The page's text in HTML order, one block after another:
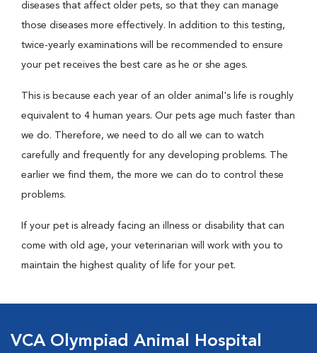
diseases that affect older pets, so that they can manage
those diseases more effectively. In addition to this testing,
twice-yearly examinations will be recommended to ensure
your pet receives the best care as he or she ages.
This is because each year of an older animal's life is roughly
equivalent to 4 human years. Our pets age much faster than
we do. Therefore, we need to do all we can to watch
carefully and frequently for any developing problems. The
earlier we find them, the more we can do to control these
problems.
If your pet is already facing an illness or disability that can
come with old age, your veterinarian will work with you to
maintain the highest quality of life for your pet.
VCA Olympiad Animal Hospital